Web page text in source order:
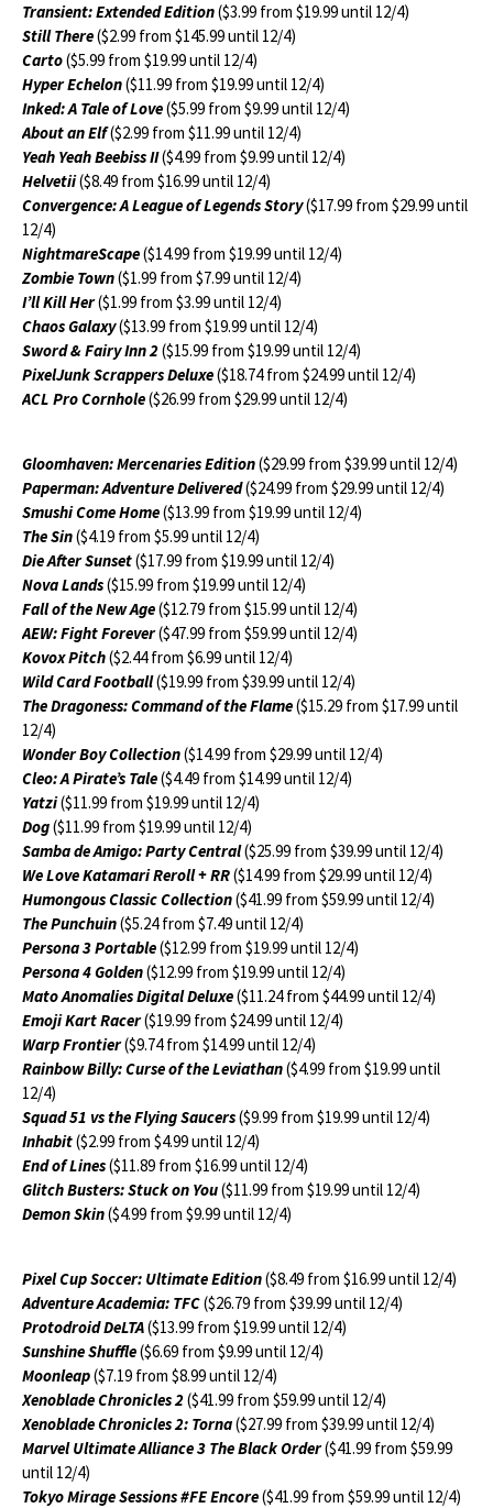
Transient: Extended Edition($3.99 from $19.99 until 12/4)
Still There($2.99 from $145.99 until 12/4)
Carto($5.99 from $19.99 until 12/4)
Hyper Echelon($11.99 from $19.99 until 12/4)
Inked: A Tale of Love($5.99 from $9.99 until 12/4)
About an Elf($2.99 from $11.99 until 12/4)
Yeah Yeah Beebiss II($4.99 from $9.99 until 12/4)
Helvetii($8.49 from $16.99 until 12/4)
Convergence: A League of Legends Story($17.99 from $29.99 until
12/4)
NightmareScape($14.99 from $19.99 until 12/4)
Zombie Town($1.99 from $7.99 until 12/4)
I’ll Kill Her($1.99 from $3.99 until 12/4)
Chaos Galaxy($13.99 from $19.99 until 12/4)
Sword & Fairy Inn 2($15.99 from $19.99 until 12/4)
PixelJunk Scrappers Deluxe($18.74 from $24.99 until 12/4)
ACL Pro Cornhole($26.99 from $29.99 until 12/4)
Gloomhaven: Mercenaries Edition($29.99 from $39.99 until 12/4)
Paperman: Adventure Delivered($24.99 from $29.99 until 12/4)
Smushi Come Home($13.99 from $19.99 until 12/4)
The Sin($4.19 from $5.99 until 12/4)
Die After Sunset($17.99 from $19.99 until 12/4)
Nova Lands($15.99 from $19.99 until 12/4)
Fall of the New Age($12.79 from $15.99 until 12/4)
AEW: Fight Forever($47.99 from $59.99 until 12/4)
Kovox Pitch($2.44 from $6.99 until 12/4)
Wild Card Football($19.99 from $39.99 until 12/4)
The Dragoness: Command of the Flame($15.29 from $17.99 until
12/4)
Wonder Boy Collection($14.99 from $29.99 until 12/4)
Cleo: A Pirate’s Tale($4.49 from $14.99 until 12/4)
Yatzi($11.99 from $19.99 until 12/4)
Dog($11.99 from $19.99 until 12/4)
Samba de Amigo: Party Central($25.99 from $39.99 until 12/4)
We Love Katamari Reroll + RR($14.99 from $29.99 until 12/4)
Humongous Classic Collection($41.99 from $59.99 until 12/4)
The Punchuin($5.24 from $7.49 until 12/4)
Persona 3 Portable($12.99 from $19.99 until 12/4)
Persona 4 Golden($12.99 from $19.99 until 12/4)
Mato Anomalies Digital Deluxe($11.24 from $44.99 until 12/4)
Emoji Kart Racer($19.99 from $24.99 until 12/4)
Warp Frontier($9.74 from $14.99 until 12/4)
Rainbow Billy: Curse of the Leviathan($4.99 from $19.99 until
12/4)
Squad 51 vs the Flying Saucers($9.99 from $19.99 until 12/4)
Inhabit($2.99 from $4.99 until 12/4)
End of Lines($11.89 from $16.99 until 12/4)
Glitch Busters: Stuck on You($11.99 from $19.99 until 12/4)
Demon Skin($4.99 from $9.99 until 12/4)
Pixel Cup Soccer: Ultimate Edition($8.49 from $16.99 until 12/4)
Adventure Academia: TFC($26.79 from $39.99 until 12/4)
Protodroid DeLTA($13.99 from $19.99 until 12/4)
Sunshine Shuffle($6.69 from $9.99 until 12/4)
Moonleap($7.19 from $8.99 until 12/4)
Xenoblade Chronicles 2($41.99 from $59.99 until 12/4)
Xenoblade Chronicles 2: Torna($27.99 from $39.99 until 12/4)
Marvel Ultimate Alliance 3 The Black Order($41.99 from $59.99
until 12/4)
Tokyo Mirage Sessions #FE Encore($41.99 from $59.99 until 12/4)